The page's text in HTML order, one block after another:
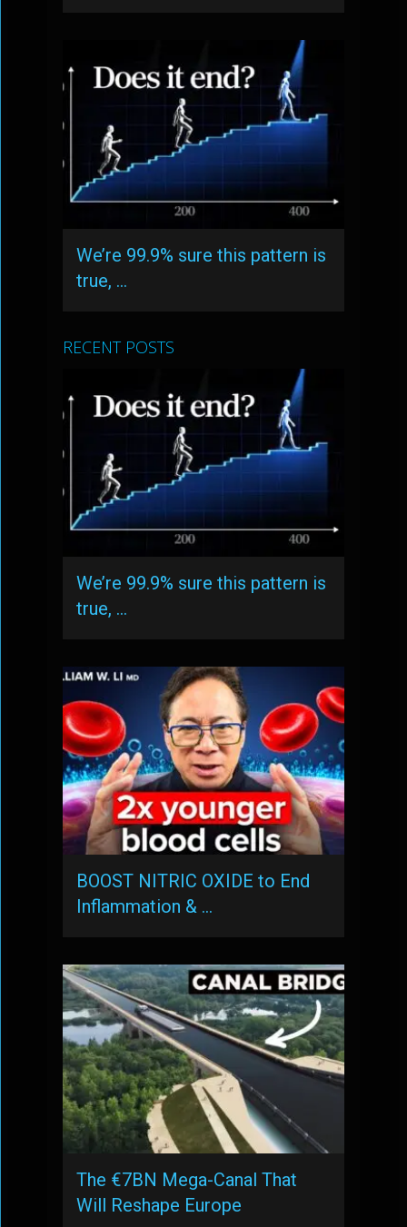
We’re 99.9% sure this pattern is
true, …
RECENT POSTS
We’re 99.9% sure this pattern is
true, …
BOOST NITRIC OXIDE to End
Inflammation & …
The €7BN Mega-Canal That
Will Reshape Europe